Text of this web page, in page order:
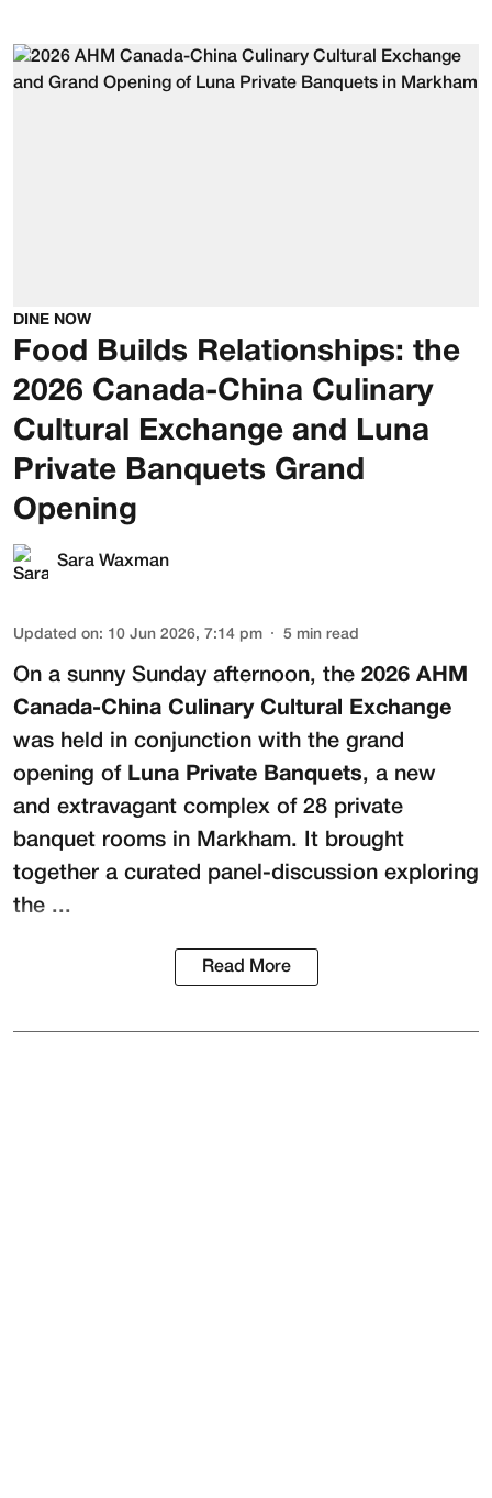
DINE NOW
Food Builds Relationships: the
2026 Canada-China Culinary
Cultural Exchange and Luna
Private Banquets Grand
Opening
Sara Waxman
Updated on: 10 Jun 2026, 7:14 pm 5 min read
On a sunny Sunday afternoon, the 2026 AHM
Canada-China Culinary Cultural Exchange
was held in conjunction with the grand
opening of Luna Private Banquets, a new
and extravagant complex of 28 private
banquet rooms in Markham. It brought
together a curated panel-discussion exploring
the ...
Read More